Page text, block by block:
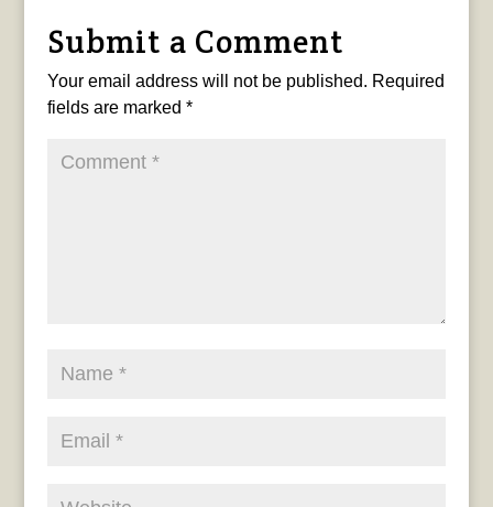
Submit a Comment
Your email address will not be published. Required
fields are marked *